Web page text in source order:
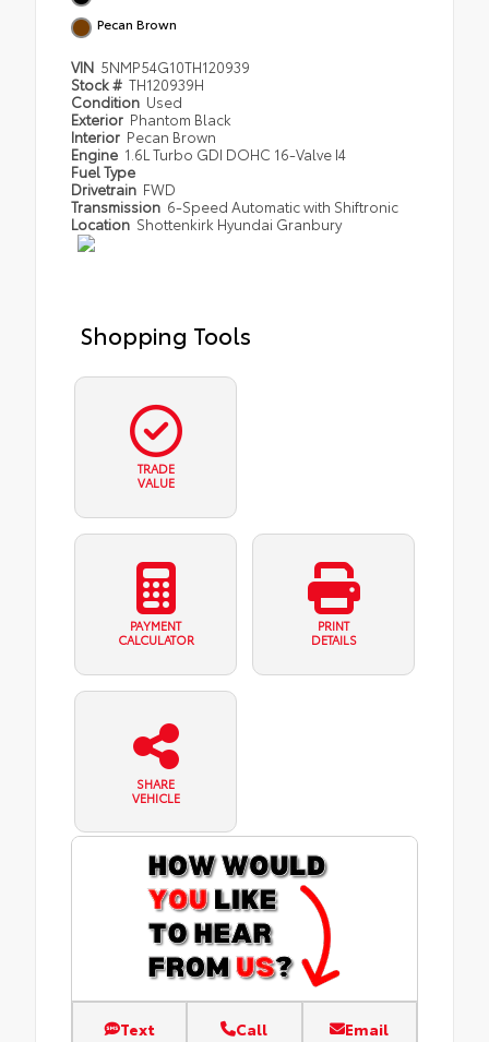
Pecan Brown
VIN 5NMP54G10TH120939
Stock # TH120939H
Condition Used
Exterior Phantom Black
Interior Pecan Brown
Engine 1.6L Turbo GDI DOHC 16-Valve I4
Fuel Type
Drivetrain FWD
Transmission 6-Speed Automatic with Shiftronic
Location Shottenkirk Hyundai Granbury
Shopping Tools
TRADE
VALUE
PAYMENT
CALCULATOR
PRINT
DETAILS
SHARE
VEHICLE
Text Call Email